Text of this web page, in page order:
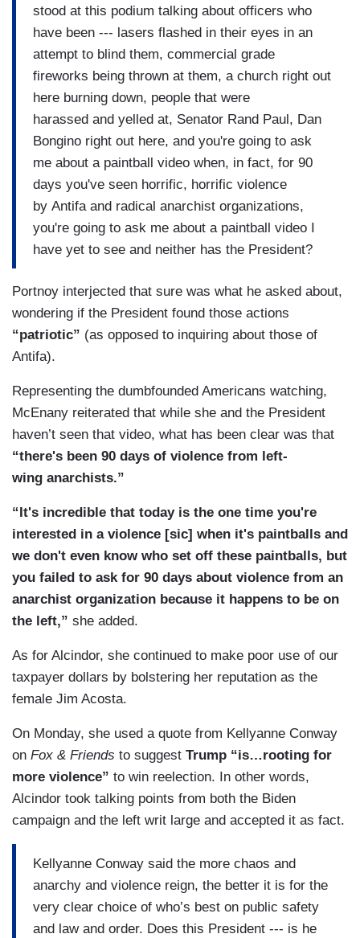
stood at this podium talking about officers who
have been --- lasers flashed in their eyes in an
attempt to blind them, commercial grade
fireworks being thrown at them, a church right out
here burning down, people that were
harassed and yelled at, Senator Rand Paul, Dan
Bongino right out here, and you're going to ask
me about a paintball video when, in fact, for 90
days you've seen horrific, horrific violence
by Antifa and radical anarchist organizations,
you're going to ask me about a paintball video I
have yet to see and neither has the President?
Portnoy interjected that sure was what he asked about,
wondering if the President found those actions
“patriotic” (as opposed to inquiring about those of
Antifa).
Representing the dumbfounded Americans watching,
McEnany reiterated that while she and the President
haven’t seen that video, what has been clear was that
“there's been 90 days of violence from left-
wing anarchists.”
“It's incredible that today is the one time you're
interested in a violence [sic] when it's paintballs and
we don't even know who set off these paintballs, but
you failed to ask for 90 days about violence from an
anarchist organization because it happens to be on
the left,” she added.
As for Alcindor, she continued to make poor use of our
taxpayer dollars by bolstering her reputation as the
female Jim Acosta.
On Monday, she used a quote from Kellyanne Conway
on Fox & Friends to suggest Trump “is…rooting for
more violence” to win reelection. In other words,
Alcindor took talking points from both the Biden
campaign and the left writ large and accepted it as fact.
Kellyanne Conway said the more chaos and
anarchy and violence reign, the better it is for the
very clear choice of who’s best on public safety
and law and order. Does this President --- is he